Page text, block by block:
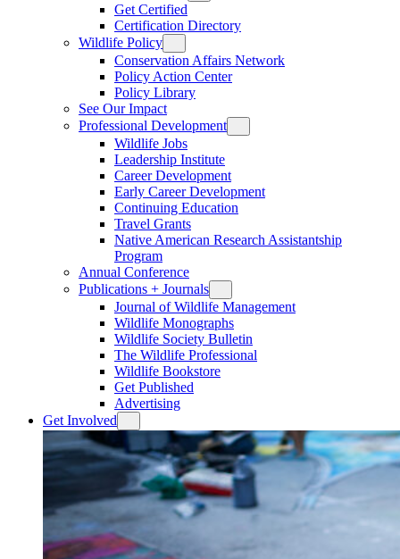
Get Certified
Certification Directory
Wildlife Policy
Conservation Affairs Network
Policy Action Center
Policy Library
See Our Impact
Professional Development
Wildlife Jobs
Leadership Institute
Career Development
Early Career Development
Continuing Education
Travel Grants
Native American Research Assistantship
Program
Annual Conference
Publications + Journals
Journal of Wildlife Management
Wildlife Monographs
Wildlife Society Bulletin
The Wildlife Professional
Wildlife Bookstore
Get Published
Advertising
Get Involved